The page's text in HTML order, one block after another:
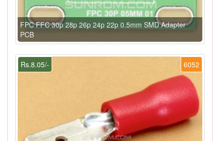
FPC FFC 30p 28p 26p 24p 22p 0.5mm SMD Adapter
PCB
6052
Rs.8.05/-